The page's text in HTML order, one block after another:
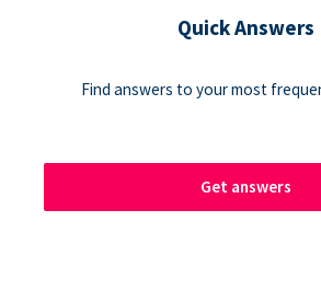
Quick Answers
Find answers to your most
Get answers